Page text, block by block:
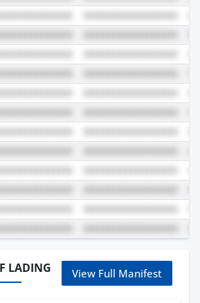
LADING View Full Manifest